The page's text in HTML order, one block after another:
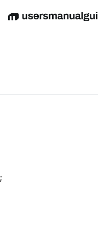
EnglishDeutschEspañol
;